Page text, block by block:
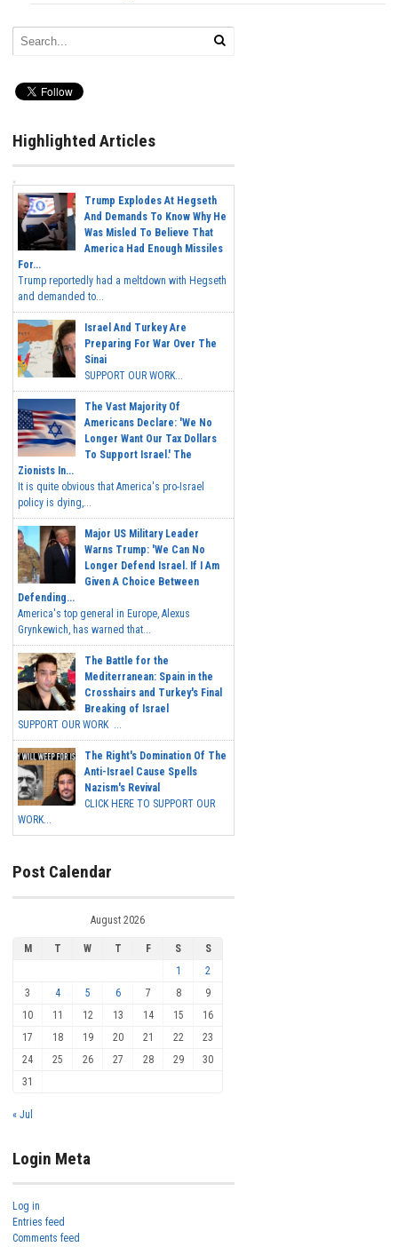
Highlighted Articles
Trump Explodes At Hegseth
And Demands To Know Why He
Was Misled To Believe That
America Had Enough Missiles
For...
Trump reportedly had a meltdown with Hegseth
and demanded to...
Israel And Turkey Are
Preparing For War Over The
Sinai
SUPPORT OUR WORK...
The Vast Majority Of
Americans Declare: 'We No
Longer Want Our Tax Dollars
To Support Israel.' The
Zionists In...
It is quite obvious that America's pro-Israel
policy is dying,...
Major US Military Leader
Warns Trump: 'We Can No
Longer Defend Israel. If I Am
Given A Choice Between
Defending...
America's top general in Europe, Alexus
Grynkewich, has warned that...
The Battle for the
Mediterranean: Spain in the
Crosshairs and Turkey's Final
Breaking of Israel
SUPPORT OUR WORK ...
The Right's Domination Of The
Anti-Israel Cause Spells
Nazism's Revival
CLICK HERE TO SUPPORT OUR
WORK...
Post Calendar
August 2026
M T W T F S
S
1
2
3
4 5 6 7 8
9
10
11 12 13 14 15
16
17
18 19 20 21 22
23
24
25 26 27 28 29
30
31
« Jul
Login Meta
Log in
Entries feed
Comments feed